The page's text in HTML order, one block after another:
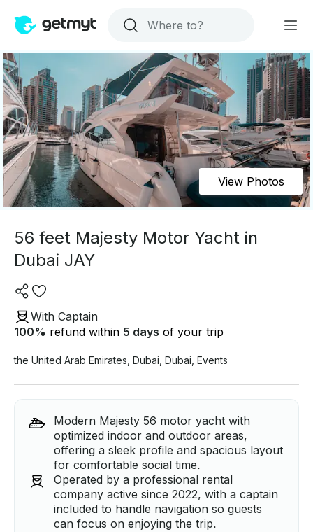
View Photos
56 feet Majesty Motor Yacht in
Dubai JAY
With Captain
100% refund within 5 days of your trip
the United Arab Emirates Dubai Dubai Events
Modern Majesty 56 motor yacht with
optimized indoor and outdoor areas,
offering a sleek profile and spacious layout
for comfortable social time.
Operated by a professional rental
company active since 2022, with a captain
included to handle navigation so guests
can focus on enjoying the trip.